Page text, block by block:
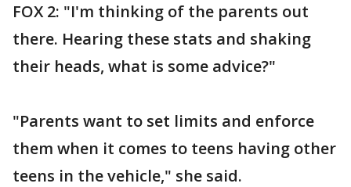
FOX 2: "I'm thinking of the parents out
there. Hearing these stats and shaking
their heads, what is some advice?"
"Parents want to set limits and enforce
them when it comes to teens having other
teens in the vehicle," she said.